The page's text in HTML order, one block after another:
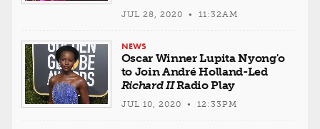
JUL 28, 2020 • 11:32AM
NEWS
Oscar Winner Lupita Nyong'o
to Join André Holland-Led
Richard IIRadio Play
JUL 10, 2020 • 12:33PM